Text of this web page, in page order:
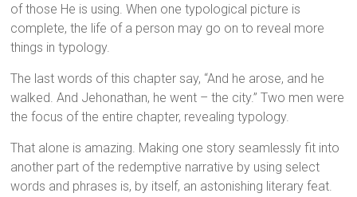
of those He is using. When one typological picture is
complete, the life of a person may go on to reveal more
things in typology.
The last words of this chapter say, “And he arose, and he
walked. And Jehonathan, he went – the city.” Two men were
the focus of the entire chapter, revealing typology.
That alone is amazing. Making one story seamlessly fit into
another part of the redemptive narrative by using select
words and phrases is, by itself, an astonishing literary feat.